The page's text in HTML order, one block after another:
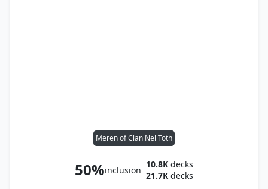
Meren of Clan Nel Toth
50%inclusion
10.8K decks
21.7K decks